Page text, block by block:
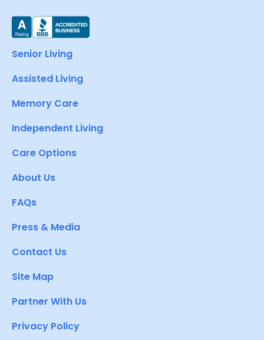
Senior Living
Assisted Living
Memory Care
Independent Living
Care Options
About Us
FAQs
Press & Media
Contact Us
Site Map
Partner With Us
Privacy Policy